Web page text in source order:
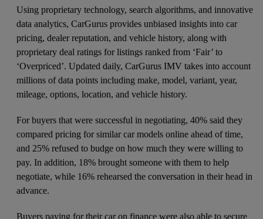
Using proprietary technology, search algorithms, and innovative
data analytics, CarGurus provides unbiased insights into car
pricing, dealer reputation, and vehicle history, along with
proprietary deal ratings for listings ranked from ‘Fair’ to
‘Overpriced’. Updated daily, CarGurus IMV takes into account
millions of data points including make, model, variant, year,
mileage, options, location, and vehicle history.
For buyers that were successful in negotiating, 40% said they
compared pricing for similar car models online ahead of time,
and 25% refused to budge on how much they were willing to
pay. In addition, 18% brought someone with them to help
negotiate, while 16% rehearsed the conversation in their head in
advance.
Buyers paying for their car on finance were also able to secure